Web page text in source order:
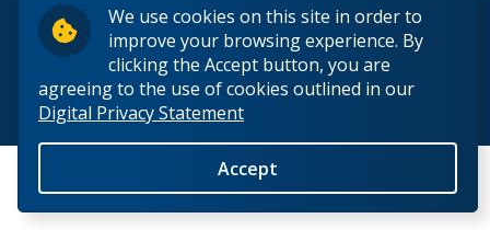
We use cookies on this site in order to
improve your browsing experience. By
clicking the Accept button, you are
agreeing to the use of cookies outlined in our
Digital Privacy Statement
Accept
© 2026 Lakehead University. All Rights Reserved.
Back to Top